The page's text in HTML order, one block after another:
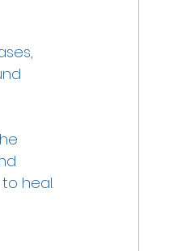
heal.